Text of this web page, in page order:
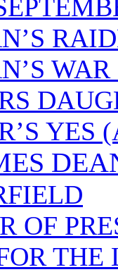
WAR
YES
OF